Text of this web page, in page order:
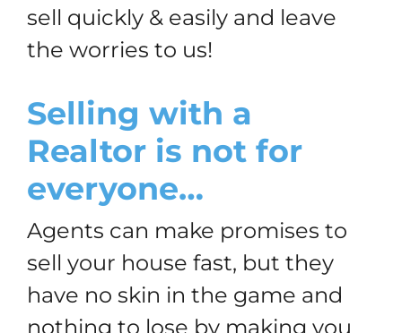
sell quickly & easily and leave
the worries to us!
Selling with a
Realtor is not for
everyone…
Agents can make promises to
sell your house fast, but they
have no skin in the game and
nothing to lose by making you